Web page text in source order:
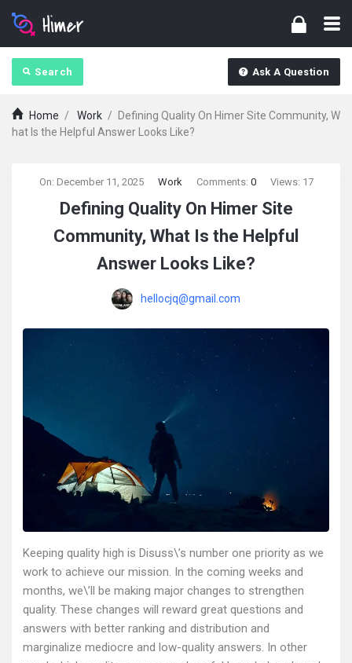
Search Ask A Question
Home / Work /
Defining Quality On Himer Site Community, W
hat Is the Helpful Answer Looks Like?
askintamil.com
Latest
Articles
On: December 11, 2025 Work Comments: 0 Views: 17
Defining Quality On Himer Site
Community, What Is the Helpful
Answer Looks Like?
hellocjq@gmail.com
Keeping quality high is Disuss\’s number one priority as we
work to achieve our mission. In the coming weeks and
months, we\’ll be making major changes to strengthen
quality. These changes will reward great questions and
answers with better ranking and distribution and
marginalize mediocre and low-quality answers. In other